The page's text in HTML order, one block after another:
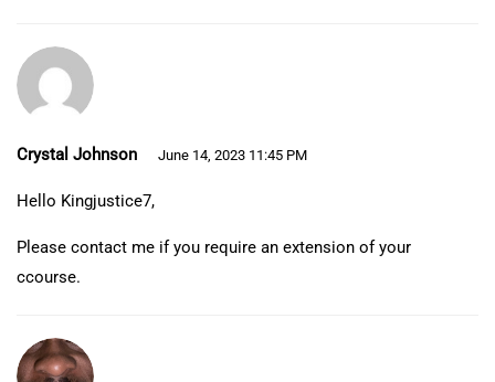
Crystal Johnson June 14, 2023 11:45 PM
Hello Kingjustice7,
Please contact me if you require an extension of your
ccourse.